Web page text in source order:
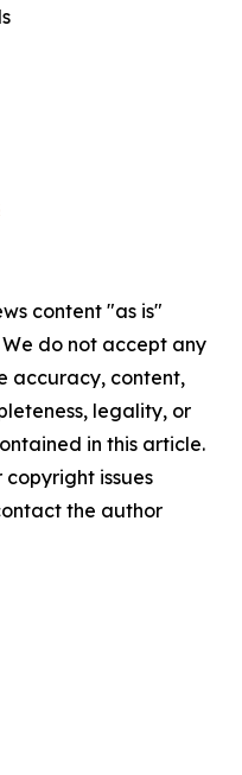
content "as is"
do not accept any
accuracy, content,
legality, or
in this article.
issues
the author